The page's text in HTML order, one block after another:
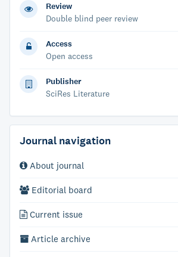
Review
Double blind peer review
Access
Open access
Publisher
SciRes Literature
Journal navigation
About journal
Editorial board
Current issue
Article archive